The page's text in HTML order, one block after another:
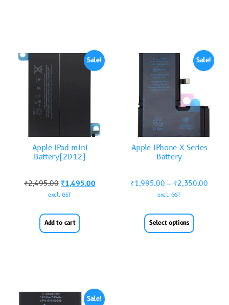
Sale!
Apple iPad mini
Battery(2012)
₹2,495.00 ₹1,495.00
excl. GST
Add to cart
Sale!
Apple iPhone X Series
Battery
₹1,995.00 – ₹2,350.00
excl. GST
Select options
Sale!